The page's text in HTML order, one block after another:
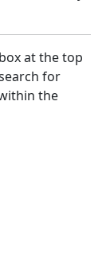
at the top
for
the